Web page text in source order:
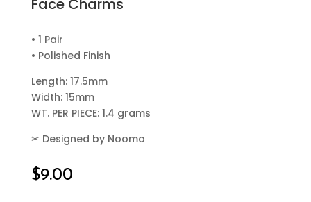
Face Charms
• 1 Pair
• Polished Finish
Length: 17.5mm
Width: 15mm
WT. PER PIECE: 1.4 grams
✂ Designed by Nooma
$9.00